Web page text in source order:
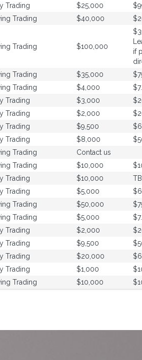
Trading $25,000
Trading $40,000
Trading $100,000
if
Trading $35,000
Trading $4,000
Trading $3,000
Trading $2,000
Trading $9,500
Trading $8,000
Trading Contact us
Trading $10,000
Trading $10,000
Trading $5,000
Trading $50,000
Trading $5,000
Trading $2,000
Trading $9,500
Trading $20,000
Trading $1,000
Trading $10,000